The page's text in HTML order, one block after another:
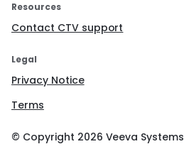
Resources
Contact CTV support
Legal
Privacy Notice
Terms
© Copyright 2026 Veeva Systems